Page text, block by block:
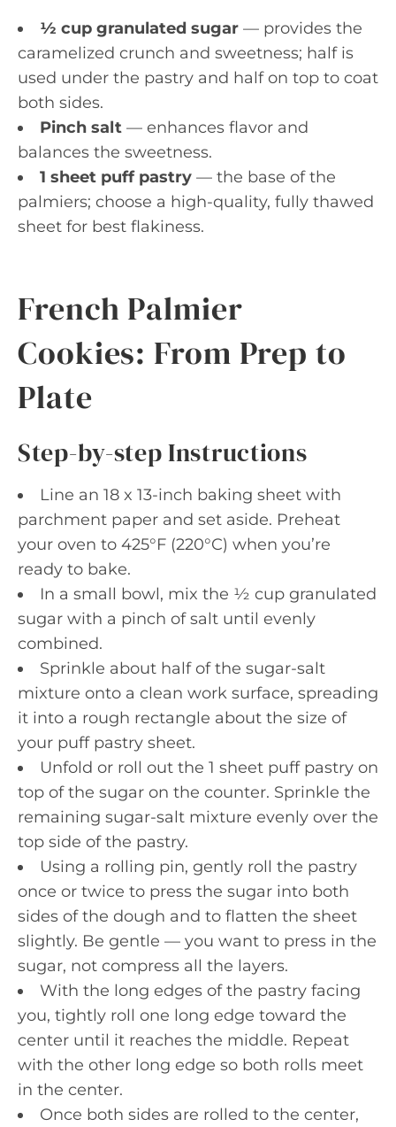
½ cup granulated sugar — provides the
caramelized crunch and sweetness; half is
used under the pastry and half on top to coat
both sides.
Pinch salt — enhances flavor and
balances the sweetness.
1 sheet puff pastry — the base of the
palmiers; choose a high-quality, fully thawed
sheet for best flakiness.
French Palmier
Cookies: From Prep to
Plate
Step-by-step Instructions
Line an 18 x 13-inch baking sheet with
parchment paper and set aside. Preheat
your oven to 425°F (220°C) when you’re
ready to bake.
In a small bowl, mix the ½ cup granulated
sugar with a pinch of salt until evenly
combined.
Sprinkle about half of the sugar-salt
mixture onto a clean work surface, spreading
it into a rough rectangle about the size of
your puff pastry sheet.
Unfold or roll out the 1 sheet puff pastry on
top of the sugar on the counter. Sprinkle the
remaining sugar-salt mixture evenly over the
top side of the pastry.
Using a rolling pin, gently roll the pastry
once or twice to press the sugar into both
sides of the dough and to flatten the sheet
slightly. Be gentle — you want to press in the
sugar, not compress all the layers.
With the long edges of the pastry facing
you, tightly roll one long edge toward the
center until it reaches the middle. Repeat
with the other long edge so both rolls meet
in the center.
Once both sides are rolled to the center,